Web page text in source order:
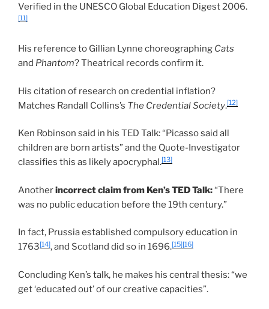
Verified in the UNESCO Global Education Digest 2006.
[11]
His reference to Gillian Lynne choreographing Cats
and Phantom? Theatrical records confirm it.
His citation of research on credential inflation?
Matches Randall Collins’s The Credential Society.[12]
Ken Robinson said in his TED Talk: “Picasso said all
children are born artists” and the Quote-Investigator
classifies this as likely apocryphal.[13]
Anotherincorrect claim from Ken’s TED Talk:“There
was no public education before the 19th century.”
In fact, Prussia established compulsory education in
1763[14], and Scotland did so in 1696.[15][16]
Concluding Ken’s talk, he makes his central thesis: “we
get ‘educated out’ of our creative capacities”.